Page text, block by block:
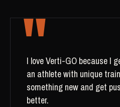
"
I love Verti-GO because I
an athlete with unique
something new and get
better.